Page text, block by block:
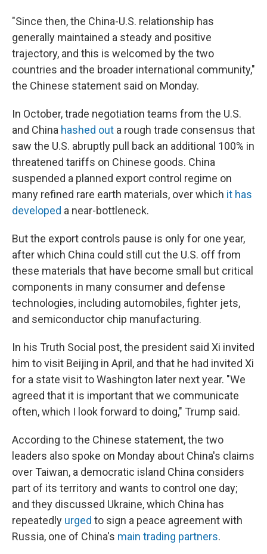
"Since then, the China-U.S. relationship has
generally maintained a steady and positive
trajectory, and this is welcomed by the two
countries and the broader international community,"
the Chinese statement said on Monday.
In October, trade negotiation teams from the U.S.
and China hashed out a rough trade consensus that
saw the U.S. abruptly pull back an additional 100% in
threatened tariffs on Chinese goods. China
suspended a planned export control regime on
many refined rare earth materials, over which it has
developed a near-bottleneck.
But the export controls pause is only for one year,
after which China could still cut the U.S. off from
these materials that have become small but critical
components in many consumer and defense
technologies, including automobiles, fighter jets,
and semiconductor chip manufacturing.
In his Truth Social post, the president said Xi invited
him to visit Beijing in April, and that he had invited Xi
for a state visit to Washington later next year. "We
agreed that it is important that we communicate
often, which I look forward to doing," Trump said.
According to the Chinese statement, the two
leaders also spoke on Monday about China's claims
over Taiwan, a democratic island China considers
part of its territory and wants to control one day;
and they discussed Ukraine, which China has
repeatedly urged to sign a peace agreement with
Russia, one of China's main trading partners.